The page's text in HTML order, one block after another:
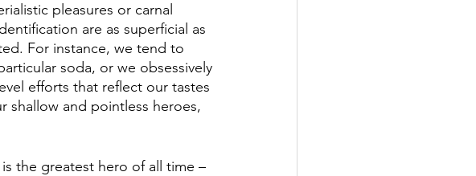
pleasures or carnal
are as superficial as
For instance, we tend to
soda, or we obsessively
efforts that reflect our tastes
shallow and pointless heroes,
the greatest hero of all time –